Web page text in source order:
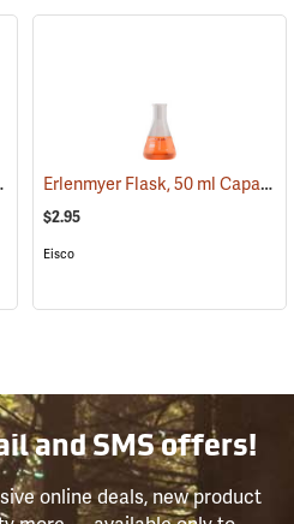
(54139) Erlenmyer Flask, 50 ml Capacity
$2.95
Eisco
and SMS offers!
online deals, new product